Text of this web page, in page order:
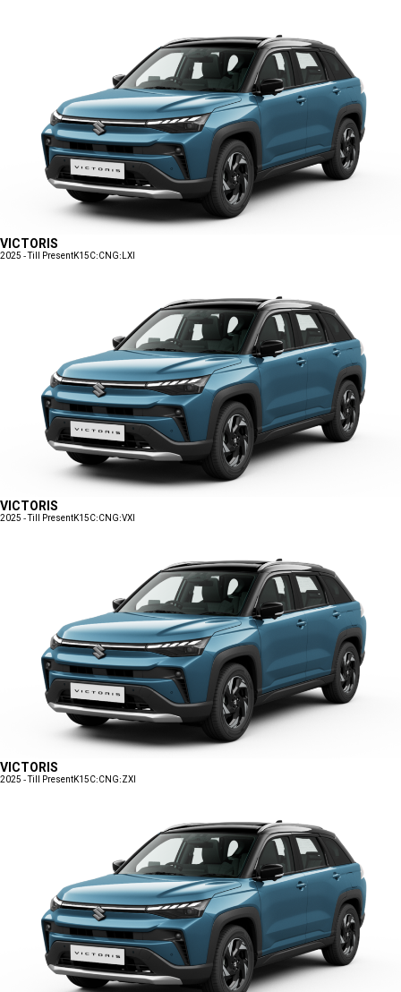
VICTORIS
2025 - Till PresentK15C:CNG:LXI
VICTORIS
2025 - Till PresentK15C:CNG:VXI
VICTORIS
2025 - Till PresentK15C:CNG:ZXI